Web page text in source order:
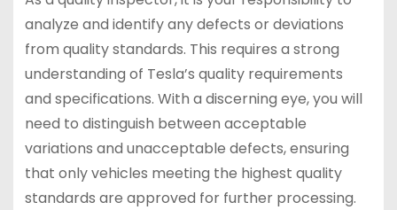
analyze and identify any defects or deviations
from quality standards. This requires a strong
understanding of Tesla’s quality requirements
and specifications. With a discerning eye, you will
need to distinguish between acceptable
variations and unacceptable defects, ensuring
that only vehicles meeting the highest quality
standards are approved for further processing.